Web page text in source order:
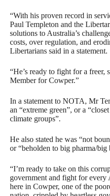
“With his proven record in
Paul Templeton and the
solutions to Australia’s
costs, over regulation, and
Libertarians said in a statement.
“He’s ready to fight for a freer,
Member for Cowper.”
In a statement to NOTA, Mr
an “extreme green”, or a
climate groups”.
He also stated he was “not
or “beholden to big pharma/big
“I’m ready to take on this
government and fight for every
here in Cowper, one of the